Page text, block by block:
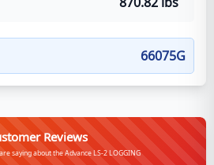
66075G
Reviews
saying about the Advance LS-2 LOGGING